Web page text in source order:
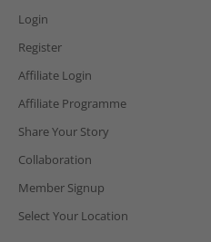
Login
Register
Affiliate Login
Affiliate Programme
Share Your Story
Collaboration
Member Signup
Select Your Location